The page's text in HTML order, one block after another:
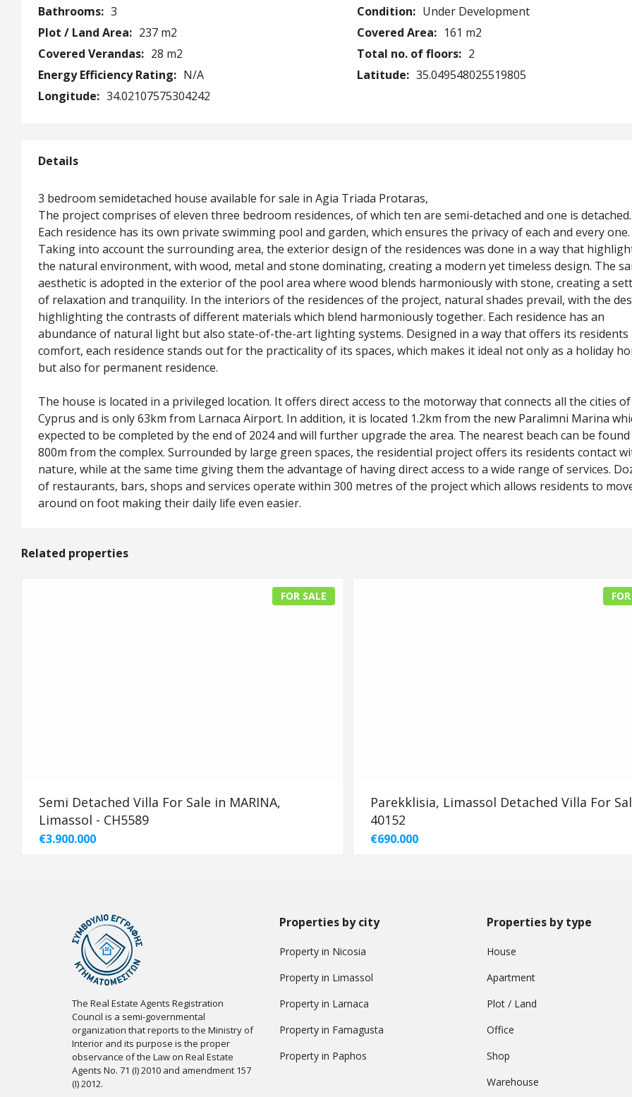
Bathrooms: 3 Condition: Under Development
Plot / Land Area: 237 m2 Covered Area: 161 m2
Covered Verandas: 28 m2 Total no. of floors: 2
Energy Efficiency Rating: N/A Latitude: 35.049548025519805
Longitude: 34.02107575304242
Details
3 bedroom semidetached house available for sale in Agia Triada Protaras,
The project comprises of eleven three bedroom residences, of which ten are semi-detached and one is detached.
Each residence has its own private swimming pool and garden, which ensures the privacy of each and every one.
Taking into account the surrounding area, the exterior design of the residences was done in a way that
the natural environment, with wood, metal and stone dominating, creating a modern yet timeless design. The
aesthetic is adopted in the exterior of the pool area where wood blends harmoniously with stone, creating a
of relaxation and tranquility. In the interiors of the residences of the project, natural shades prevail, with the
highlighting the contrasts of different materials which blend harmoniously together. Each residence has an
abundance of natural light but also state-of-the-art lighting systems. Designed in a way that offers its residents
comfort, each residence stands out for the practicality of its spaces, which makes it ideal not only as a holiday
but also for permanent residence.
The house is located in a privileged location. It offers direct access to the motorway that connects all the cities of
Cyprus and is only 63km from Larnaca Airport. In addition, it is located 1.2km from the new Paralimni Marina
expected to be completed by the end of 2024 and will further upgrade the area. The nearest beach can be
800m from the complex. Surrounded by large green spaces, the residential project offers its residents contact
nature, while at the same time giving them the advantage of having direct access to a wide range of services.
of restaurants, bars, shops and services operate within 300 metres of the project which allows residents to
around on foot making their daily life even easier.
Related properties
FOR SALE
Semi Detached Villa For Sale in MARINA,
Limassol - CH5589
€3.900.000
Parekklisia, Limassol Detached Villa For
40152
€690.000
The Real Estate Agents Registration
Council is a semi-governmental
organization that reports to the Ministry of
Interior and its purpose is the proper
observance of the Law on Real Estate
Agents No. 71 (I) 2010 and amendment 157
(I) 2012.
Properties by city
Property in Nicosia
Property in Limassol
Property in Larnaca
Property in Famagusta
Property in Paphos
Properties by type
House
Apartment
Plot / Land
Office
Shop
Warehouse